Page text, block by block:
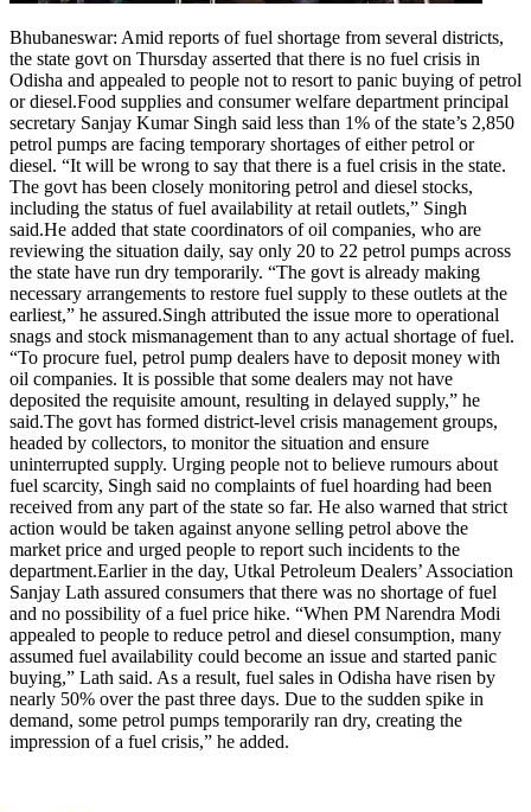
Bhubaneswar: Amid reports of fuel shortage from several districts,
the state govt on Thursday asserted that there is no fuel crisis in
Odisha and appealed to people not to resort to panic buying of petrol
or diesel.Food supplies and consumer welfare department principal
secretary Sanjay Kumar Singh said less than 1% of the state’s 2,850
petrol pumps are facing temporary shortages of either petrol or
diesel. “It will be wrong to say that there is a fuel crisis in the state.
The govt has been closely monitoring petrol and diesel stocks,
including the status of fuel availability at retail outlets,” Singh
said.He added that state coordinators of oil companies, who are
reviewing the situation daily, say only 20 to 22 petrol pumps across
the state have run dry temporarily. “The govt is already making
necessary arrangements to restore fuel supply to these outlets at the
earliest,” he assured.Singh attributed the issue more to operational
snags and stock mismanagement than to any actual shortage of fuel.
“To procure fuel, petrol pump dealers have to deposit money with
oil companies. It is possible that some dealers may not have
deposited the requisite amount, resulting in delayed supply,” he
said.The govt has formed district-level crisis management groups,
headed by collectors, to monitor the situation and ensure
uninterrupted supply. Urging people not to believe rumours about
fuel scarcity, Singh said no complaints of fuel hoarding had been
received from any part of the state so far. He also warned that strict
action would be taken against anyone selling petrol above the
market price and urged people to report such incidents to the
department.Earlier in the day, Utkal Petroleum Dealers’ Association
Sanjay Lath assured consumers that there was no shortage of fuel
and no possibility of a fuel price hike. “When PM Narendra Modi
appealed to people to reduce petrol and diesel consumption, many
assumed fuel availability could become an issue and started panic
buying,” Lath said. As a result, fuel sales in Odisha have risen by
nearly 50% over the past three days. Due to the sudden spike in
demand, some petrol pumps temporarily ran dry, creating the
impression of a fuel crisis,” he added.